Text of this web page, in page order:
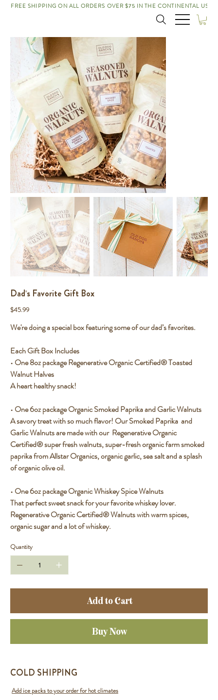
FREE SHIPPING ON ALL ORDERS OVER $75 IN THE CONTINENTAL US!
Dad's Favorite Gift Box
Price
$45.99
We're doing a special box featuring some of our dad’s favorites.
Each Gift Box Includes
• One 8oz package Regenerative Organic Certified® Toasted
Walnut Halves
A heart healthy snack!
• One 6oz package Organic Smoked Paprika and Garlic Walnuts
A savory treat with so much flavor! Our Smoked Paprika and
Garlic Walnuts are made with our Regenerative Organic
Certified® super fresh walnuts, super-fresh organic farm smoked
paprika from Allstar Organics, organic garlic, sea salt and a splash
of organic olive oil.
• One 6oz package Organic Whiskey Spice Walnuts
That perfect sweet snack for your favorite whiskey lover.
Regenerative Organic Certified® Walnuts with warm spices,
organic sugar and a lot of whiskey.
Quantity
Add to Cart
Buy Now
COLD SHIPPING
Add ice packs to your order for hot climates